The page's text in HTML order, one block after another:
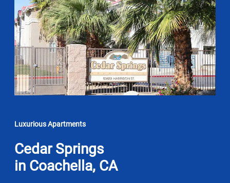
Luxurious Apartments
Cedar Springs
in Coachella, CA